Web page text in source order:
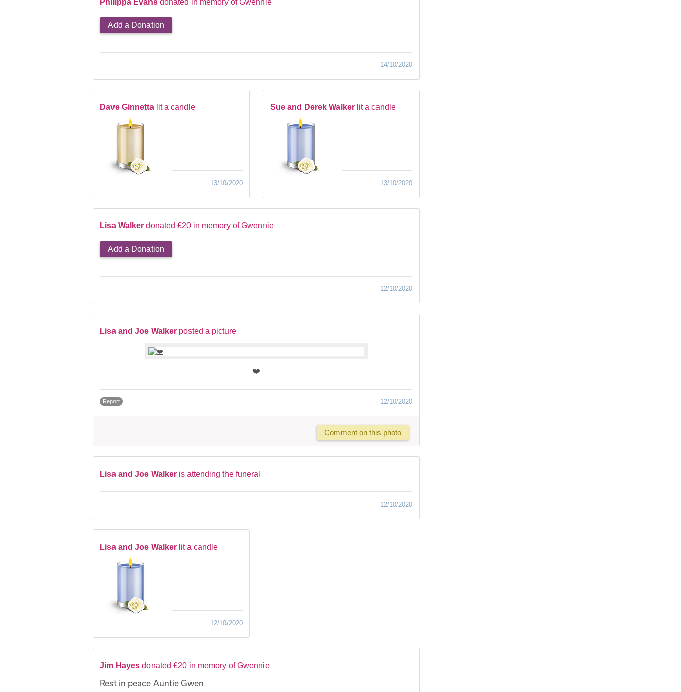
Philippa Evans donated in memory of Gwennie
Add a Donation
14/10/2020
Dave Ginnetta lit a candle
13/10/2020
Sue and Derek Walker lit a candle
13/10/2020
Lisa Walker donated £20 in memory of Gwennie
Add a Donation
12/10/2020
Lisa and Joe Walker posted a picture
❤️
Report 12/10/2020
Comment on this photo
Lisa and Joe Walker is attending the funeral
12/10/2020
Lisa and Joe Walker lit a candle
12/10/2020
Jim Hayes donated £20 in memory of Gwennie
Rest in peace Auntie Gwen